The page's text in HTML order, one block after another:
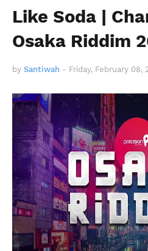
Like Soda |
Osaka Riddim
by Santiwah - Friday, February 08,